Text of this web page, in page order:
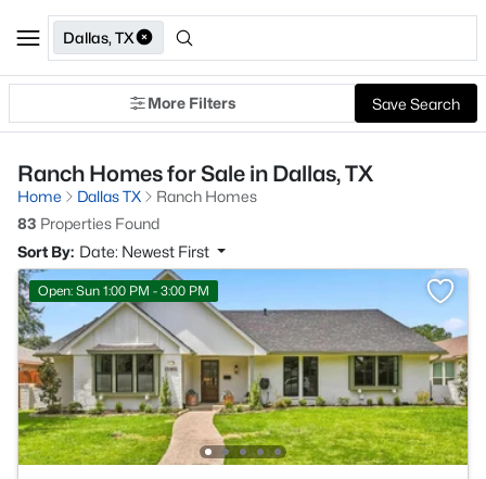
Dallas, TX
More Filters Save Search
Ranch Homes for Sale in Dallas, TX
Home Dallas TX
Ranch Homes
83 Properties Found
Sort By: Date: Newest First
Open: Sun 1:00 PM - 3:00 PM